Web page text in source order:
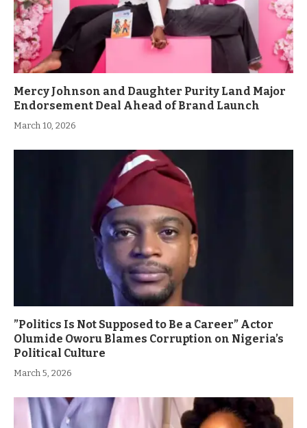
Mercy Johnson and Daughter Purity Land Major
Endorsement Deal Ahead of Brand Launch
March 10, 2026
”Politics Is Not Supposed to Be a Career” Actor
Olumide Oworu Blames Corruption on Nigeria’s
Political Culture
March 5, 2026